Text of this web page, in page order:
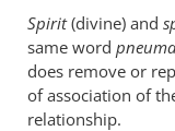
to
Re:
Why
you
won't
Spirit(divine) and
same word
does remove or
of association of
relationship.